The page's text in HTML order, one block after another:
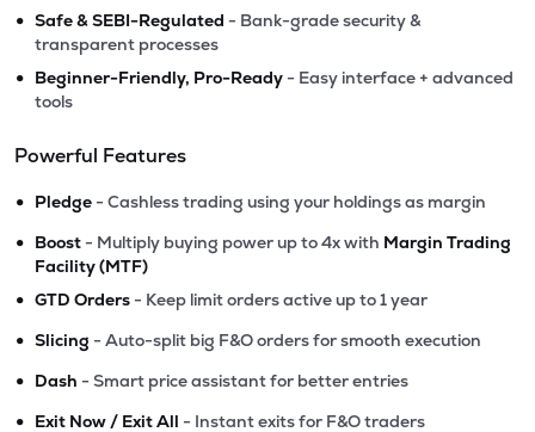
• Safe & SEBI-Regulated - Bank-grade security &
transparent processes
• Beginner-Friendly, Pro-Ready - Easy interface + advanced
tools
Powerful Features
• Pledge - Cashless trading using your holdings as margin
• Boost - Multiply buying power up to 4x with Margin Trading
Facility (MTF)
• GTD Orders - Keep limit orders active up to 1 year
• Slicing - Auto-split big F&O orders for smooth execution
• Dash - Smart price assistant for better entries
• Exit Now / Exit All - Instant exits for F&O traders